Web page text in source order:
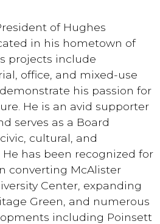
of Hughes
in his hometown of
projects include
office, and mixed-use
his passion for
He is an avid supporter
serves as a Board
cultural, and
has been recognized for
converting McAlister
Center, expanding
Green, and numerous
including Poinsett